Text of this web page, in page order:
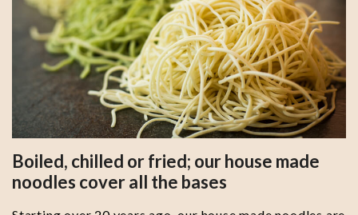
Boiled, chilled or fried; our house made
noodles cover all the bases